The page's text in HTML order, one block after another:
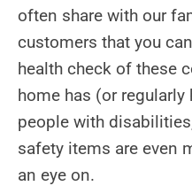
often share with our
customers that you
health check of these
home has (or
people with
safety items are even
an eye on.